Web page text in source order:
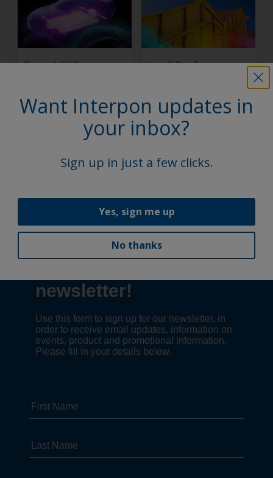
Resicoat EV Range
Low-E Powder
1
Want Interpon updates in
your inbox?
Sign up in just a few clicks.
Yes, sign me up
No thanks